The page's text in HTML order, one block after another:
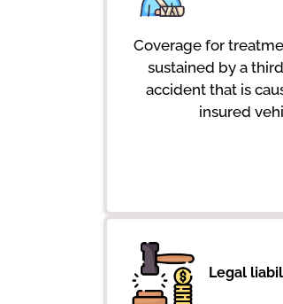
Coverage for
sustained by a
accident that is
insured
Legal